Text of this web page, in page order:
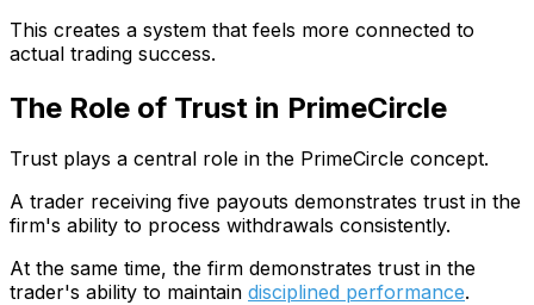
This creates a system that feels more connected to
actual trading success.
The Role of Trust in PrimeCircle
Trust plays a central role in the PrimeCircle concept.
A trader receiving five payouts demonstrates trust in the
firm's ability to process withdrawals consistently.
At the same time, the firm demonstrates trust in the
trader's ability to maintain disciplined performance.